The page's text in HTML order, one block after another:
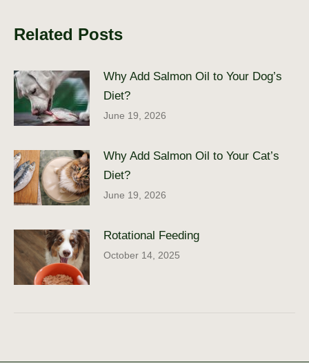
Related Posts
Why Add Salmon Oil to Your Dog’s
Diet?
June 19, 2026
Why Add Salmon Oil to Your Cat’s
Diet?
June 19, 2026
Rotational Feeding
October 14, 2025